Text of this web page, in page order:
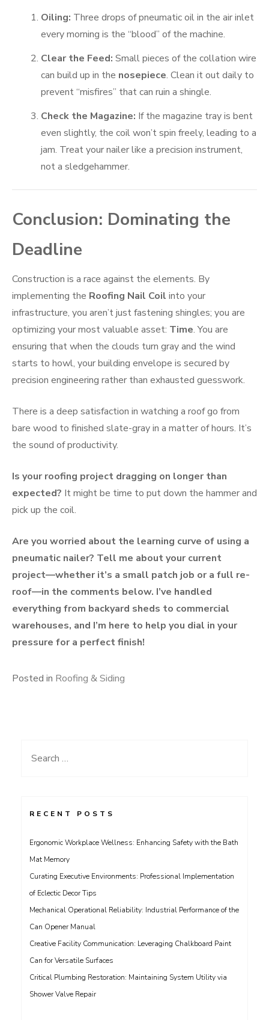
Oiling: Three drops of pneumatic oil in the air inlet
every morning is the “blood” of the machine.
Clear the Feed: Small pieces of the collation wire
can build up in the nosepiece. Clean it out daily to
prevent “misfires” that can ruin a shingle.
Check the Magazine: If the magazine tray is bent
even slightly, the coil won’t spin freely, leading to a
jam. Treat your nailer like a precision instrument,
not a sledgehammer.
Conclusion: Dominating the
Deadline
Construction is a race against the elements. By
implementing the Roofing Nail Coil into your
infrastructure, you aren’t just fastening shingles; you are
optimizing your most valuable asset: Time. You are
ensuring that when the clouds turn gray and the wind
starts to howl, your building envelope is secured by
precision engineering rather than exhausted guesswork.
There is a deep satisfaction in watching a roof go from
bare wood to finished slate-gray in a matter of hours. It’s
the sound of productivity.
Is your roofing project dragging on longer than
expected? It might be time to put down the hammer and
pick up the coil.
Are you worried about the learning curve of using a
pneumatic nailer? Tell me about your current
project—whether it’s a small patch job or a full re-
roof—in the comments below. I’ve handled
everything from backyard sheds to commercial
warehouses, and I’m here to help you dial in your
pressure for a perfect finish!
Posted in Roofing & Siding
Search
RECENT POSTS
Ergonomic Workplace Wellness: Enhancing Safety with the Bath
Mat Memory
Curating Executive Environments: Professional Implementation
of Eclectic Decor Tips
Mechanical Operational Reliability: Industrial Performance of the
Can Opener Manual
Creative Facility Communication: Leveraging Chalkboard Paint
Can for Versatile Surfaces
Critical Plumbing Restoration: Maintaining System Utility via
Shower Valve Repair